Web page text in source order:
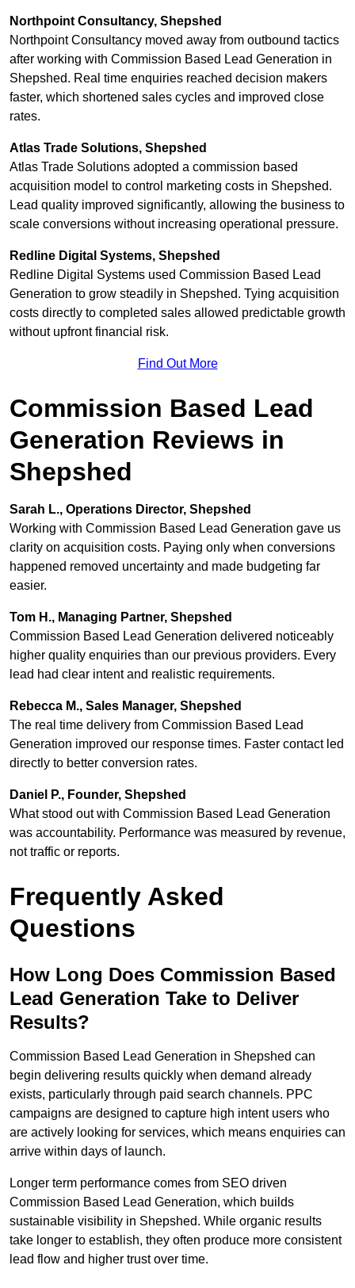
Northpoint Consultancy, Shepshed
Northpoint Consultancy moved away from outbound tactics
after working with Commission Based Lead Generation in
Shepshed. Real time enquiries reached decision makers
faster, which shortened sales cycles and improved close
rates.
Atlas Trade Solutions, Shepshed
Atlas Trade Solutions adopted a commission based
acquisition model to control marketing costs in Shepshed.
Lead quality improved significantly, allowing the business to
scale conversions without increasing operational pressure.
Redline Digital Systems, Shepshed
Redline Digital Systems used Commission Based Lead
Generation to grow steadily in Shepshed. Tying acquisition
costs directly to completed sales allowed predictable growth
without upfront financial risk.
Find Out More
Commission Based Lead
Generation Reviews in
Shepshed
Sarah L., Operations Director, Shepshed
Working with Commission Based Lead Generation gave us
clarity on acquisition costs. Paying only when conversions
happened removed uncertainty and made budgeting far
easier.
Tom H., Managing Partner, Shepshed
Commission Based Lead Generation delivered noticeably
higher quality enquiries than our previous providers. Every
lead had clear intent and realistic requirements.
Rebecca M., Sales Manager, Shepshed
The real time delivery from Commission Based Lead
Generation improved our response times. Faster contact led
directly to better conversion rates.
Daniel P., Founder, Shepshed
What stood out with Commission Based Lead Generation
was accountability. Performance was measured by revenue,
not traffic or reports.
Frequently Asked
Questions
How Long Does Commission Based
Lead Generation Take to Deliver
Results?
Commission Based Lead Generation in Shepshed can
begin delivering results quickly when demand already
exists, particularly through paid search channels. PPC
campaigns are designed to capture high intent users who
are actively looking for services, which means enquiries can
arrive within days of launch.
Longer term performance comes from SEO driven
Commission Based Lead Generation, which builds
sustainable visibility in Shepshed. While organic results
take longer to establish, they often produce more consistent
lead flow and higher trust over time.